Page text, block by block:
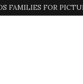
FAMILIES FOR